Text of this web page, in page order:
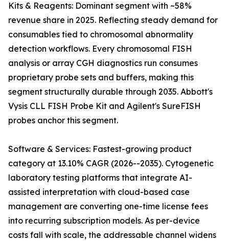
Kits & Reagents: Dominant segment with ~58%
revenue share in 2025. Reflecting steady demand for
consumables tied to chromosomal abnormality
detection workflows. Every chromosomal FISH
analysis or array CGH diagnostics run consumes
proprietary probe sets and buffers, making this
segment structurally durable through 2035. Abbott's
Vysis CLL FISH Probe Kit and Agilent's SureFISH
probes anchor this segment.
Software & Services: Fastest-growing product
category at 13.10% CAGR (2026--2035). Cytogenetic
laboratory testing platforms that integrate AI-
assisted interpretation with cloud-based case
management are converting one-time license fees
into recurring subscription models. As per-device
costs fall with scale, the addressable channel widens